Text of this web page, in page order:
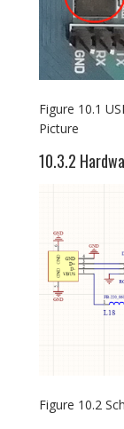
Figure 10.1
Picture
10.3.2
Figure 10.2